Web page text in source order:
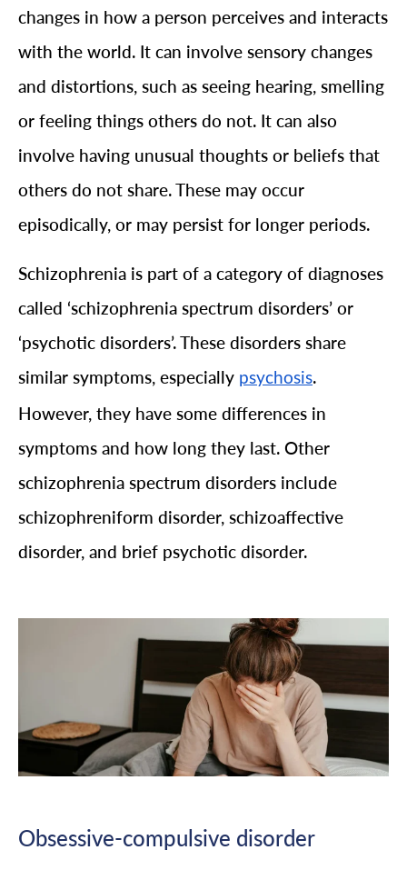
changes in how a person perceives and interacts
with the world. It can involve sensory changes
and distortions, such as seeing hearing, smelling
or feeling things others do not. It can also
involve having unusual thoughts or beliefs that
others do not share. These may occur
episodically, or may persist for longer periods.
Schizophrenia is part of a category of diagnoses
called ‘schizophrenia spectrum disorders’ or
‘psychotic disorders’. These disorders share
similar symptoms, especially psychosis.
However, they have some differences in
symptoms and how long they last. Other
schizophrenia spectrum disorders include
schizophreniform disorder, schizoaffective
disorder, and brief psychotic disorder.
Obsessive-compulsive disorder